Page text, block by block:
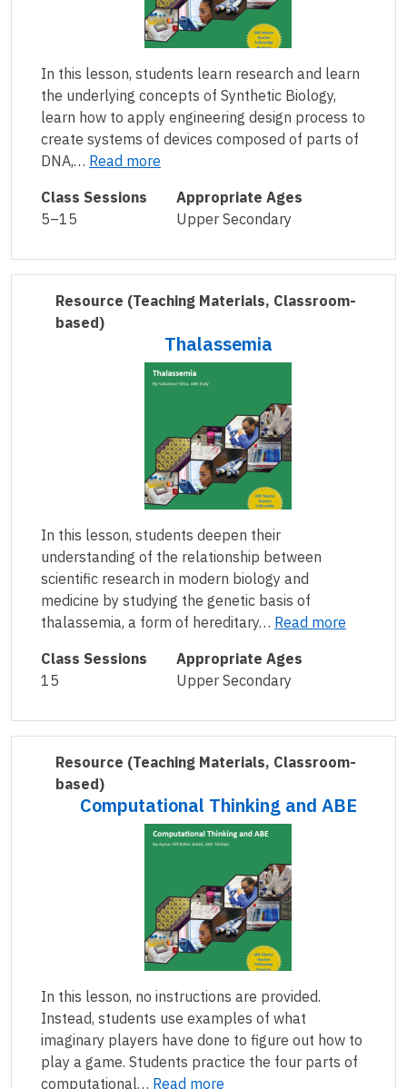
In this lesson, students learn research and learn
the underlying concepts of Synthetic Biology,
learn how to apply engineering design process to
create systems of devices composed of parts of
DNA,… Read more
Class Sessions
5–15
Appropriate Ages
Upper Secondary
Resource (Teaching Materials, Classroom-
based)
Thalassemia
In this lesson, students deepen their
understanding of the relationship between
scientific research in modern biology and
medicine by studying the genetic basis of
thalassemia, a form of hereditary… Read more
Class Sessions
15
Appropriate Ages
Upper Secondary
Resource (Teaching Materials, Classroom-
based)
Computational Thinking and ABE
In this lesson, no instructions are provided.
Instead, students use examples of what
imaginary players have done to figure out how to
play a game. Students practice the four parts of
computational… Read more